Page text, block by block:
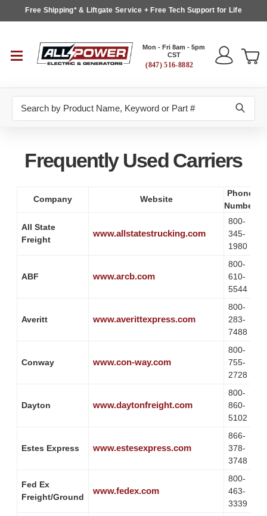
Free Shipping* & Liftgate Service + Free Tech Support for Life
Mon - Fri 8am - 5pm
CST
(847) 516-8882
Frequently Used Carriers
Company Website
Phone
Number
All State
Freight
www.allstatestrucking.com
800-
345-
1980
ABF www.arcb.com
800-
610-
5544
Averitt www.averittexpress.com
800-
283-
7488
Conway www.con-way.com
800-
755-
2728
Dayton www.daytonfreight.com
800-
860-
5102
Estes Express www.estesexpress.com
866-
378-
3748
Fed Ex
Freight/Ground
www.fedex.com
800-
463-
3339